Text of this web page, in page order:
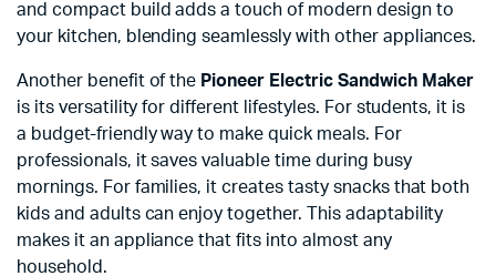
and compact build adds a touch of modern design to
your kitchen, blending seamlessly with other appliances.
Another benefit of the Pioneer Electric Sandwich Maker
is its versatility for different lifestyles. For students, it is
a budget-friendly way to make quick meals. For
professionals, it saves valuable time during busy
mornings. For families, it creates tasty snacks that both
kids and adults can enjoy together. This adaptability
makes it an appliance that fits into almost any
household.